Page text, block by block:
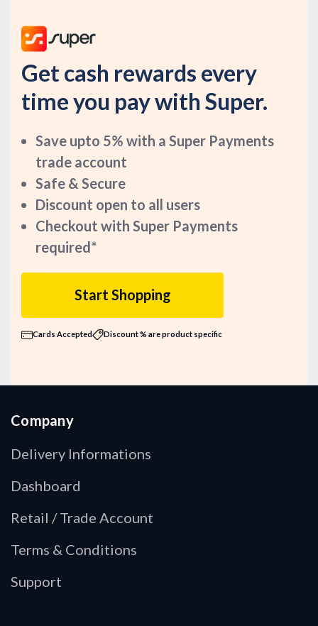
Get cash rewards every
time you pay with Super.
Save upto 5% with a Super Payments
trade account
Safe & Secure
Discount open to all users
Checkout with Super Payments
required*
Start Shopping
Cards Accepted Discount % are product specific
Company
Delivery Informations
Dashboard
Retail / Trade Account
Terms & Conditions
Support